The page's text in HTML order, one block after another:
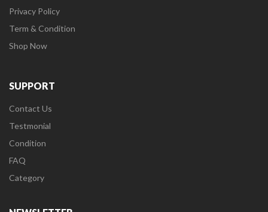
Privacy Policy
Term & Condition
Shop Now
SUPPORT
Contact Us
Testmonial
Condition
FAQ
Category